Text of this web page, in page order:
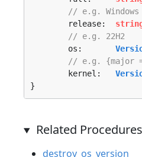
// e.g.
	release:
// e.g. 22H2
	os:
// e.g. {major
	kernel:
}
Related
destroy_os_version